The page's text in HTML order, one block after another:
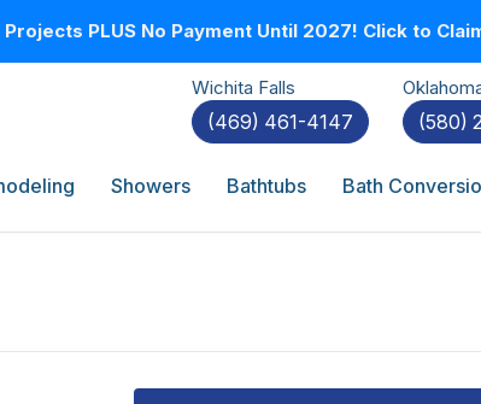
PLUS No Payment Until 2027! Click to
Wichita Falls
(469) 461-4147 (580)
Showers Bathtubs Bath